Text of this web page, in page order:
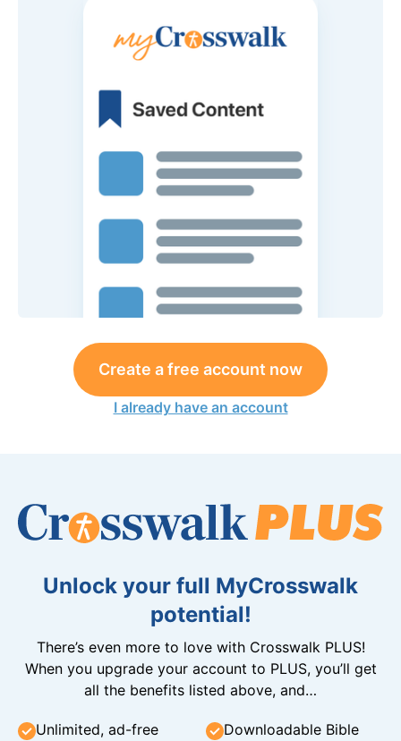
Create a free account now
I already have an account
Unlock your full MyCrosswalk
potential!
There’s even more to love with Crosswalk PLUS!
When you upgrade your account to PLUS, you’ll get
all the benefits listed above, and…
Unlimited, ad-free
Downloadable Bible